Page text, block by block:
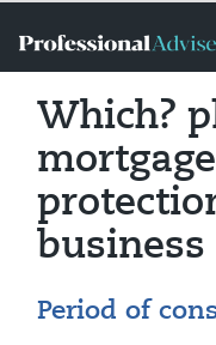
Which?
business
Period of